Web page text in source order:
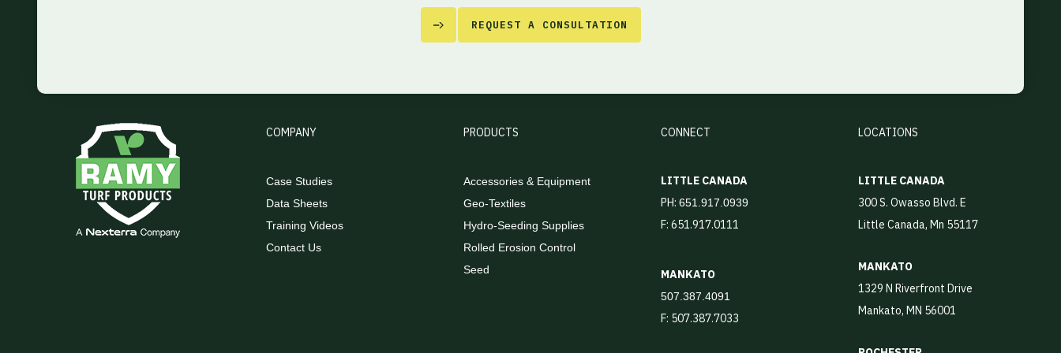
REQUEST A CONSULTATION
COMPANY
Case Studies
Data Sheets
Training Videos
Contact Us
PRODUCTS
Accessories & Equipment
Geo-Textiles
Hydro-Seeding Supplies
Rolled Erosion Control
Seed
CONNECT
LITTLE CANADA
PH: 651.917.0939
F: 651.917.0111
MANKATO
507.387.4091
F: 507.387.7033
LOCATIONS
LITTLE CANADA
300 S. Owasso Blvd. E
Little Canada, Mn 55117
MANKATO
1329 N Riverfront Drive
Mankato, MN 56001